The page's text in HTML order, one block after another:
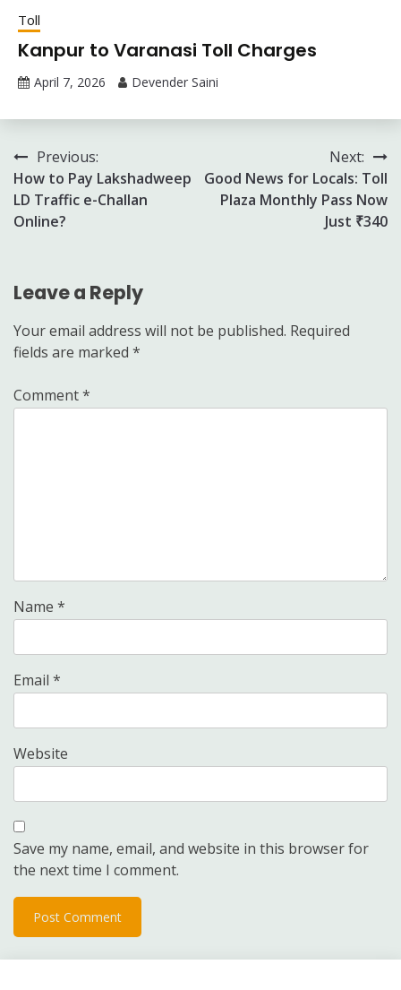
Toll
Kanpur to Varanasi Toll Charges
April 7, 2026 Devender Saini
Post
navigation
Previous:
How to Pay Lakshadweep
LD Traffic e-Challan
Online?
Next:
Good News for Locals: Toll
Plaza Monthly Pass Now
Just ₹340
Leave a Reply
Your email address will not be published. Required
fields are marked *
Comment*
Name *
Email *
Website
Save my name, email, and website in this browser for
the next time I comment.